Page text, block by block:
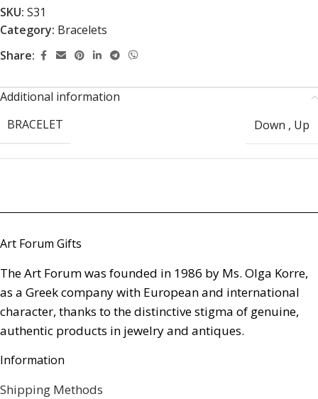
SKU: S31
Category: Bracelets
Share:
Additional information
BRACELET
Down , Up
Art Forum Gifts
The Art Forum was founded in 1986 by Ms. Olga Korre,
as a Greek company with European and international
character, thanks to the distinctive stigma of genuine,
authentic products in jewelry and antiques.
Information
Shipping Methods